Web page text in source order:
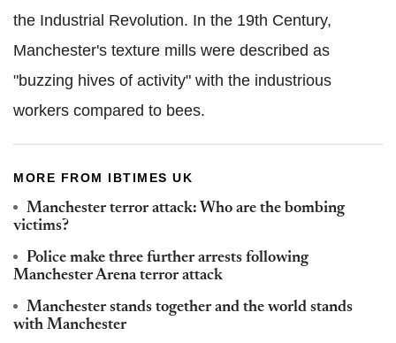
the Industrial Revolution. In the 19th Century,
Manchester's texture mills were described as
"buzzing hives of activity" with the industrious
workers compared to bees.
MORE FROM IBTIMES UK
Manchester terror attack: Who are the bombing
victims?
Police make three further arrests following
Manchester Arena terror attack
Manchester stands together and the world stands
with Manchester